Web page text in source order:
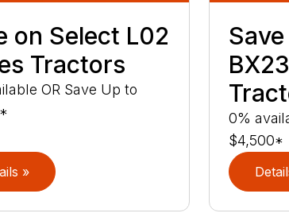
on Select L02
Tractors
OR Save Up to
»
0%
$4,500*